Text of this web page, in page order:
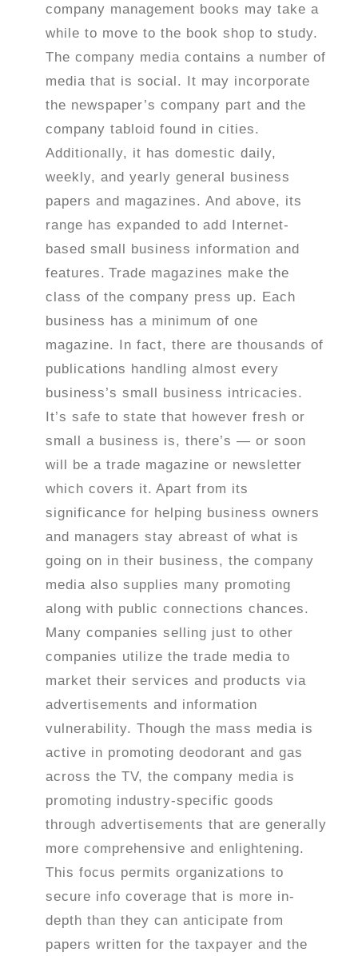
company management books may take a
while to move to the book shop to study.
The company media contains a number of
media that is social. It may incorporate
the newspaper’s company part and the
company tabloid found in cities.
Additionally, it has domestic daily,
weekly, and yearly general business
papers and magazines. And above, its
range has expanded to add Internet-
based small business information and
features. Trade magazines make the
class of the company press up. Each
business has a minimum of one
magazine. In fact, there are thousands of
publications handling almost every
business’s small business intricacies.
It’s safe to state that however fresh or
small a business is, there’s — or soon
will be a trade magazine or newsletter
which covers it. Apart from its
significance for helping business owners
and managers stay abreast of what is
going on in their business, the company
media also supplies many promoting
along with public connections chances.
Many companies selling just to other
companies utilize the trade media to
market their services and products via
advertisements and information
vulnerability. Though the mass media is
active in promoting deodorant and gas
across the TV, the company media is
promoting industry-specific goods
through advertisements that are generally
more comprehensive and enlightening.
This focus permits organizations to
secure info coverage that is more in-
depth than they can anticipate from
papers written for the taxpayer and the